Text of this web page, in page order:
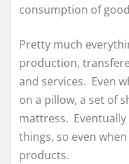
consumption of
Pretty much
production,
and services. Even
on a pillow, a set of
mattress.
things, so even
products.